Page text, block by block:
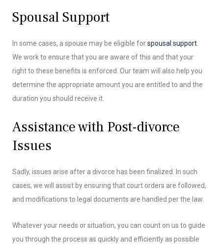
Spousal Support
In some cases, a spouse may be eligible forspousal support
We work to ensure that you are aware of this and that your
right to these benefits is enforced. Our team will also help you
determine the appropriate amount you are entitled to and the
duration you should receive it.
Assistance with Post-divorce
Issues
Sadly, issues arise after a divorce has been finalized. In such
cases, we will assist by ensuring that court orders are followed,
and modifications to legal documents are handled per the law.
Whatever your needs or situation, you can count on us to guide
you through the process as quickly and efficiently as possible